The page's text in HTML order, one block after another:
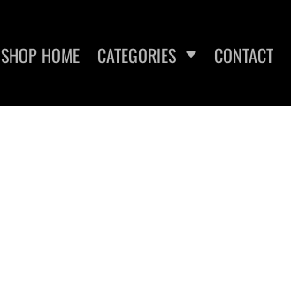
SHOP HOME CATEGORIES CONTACT